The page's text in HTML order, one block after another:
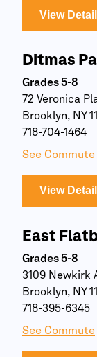
View
Ditmas
Grades 5-8
72 Veronica
Brooklyn, NY
718-704-1464
See Commute
View
East
Grades 5-8
3109 Newkirk
Brooklyn, NY
718-395-6345
See Commute